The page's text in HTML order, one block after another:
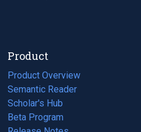
Product
Product Overview
Semantic Reader
Scholar's Hub
Beta Program